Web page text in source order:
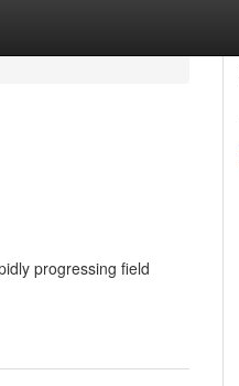
progressing field